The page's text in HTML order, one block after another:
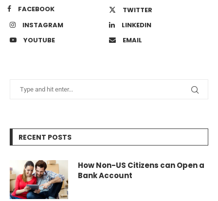
FACEBOOK
TWITTER
INSTAGRAM
LINKEDIN
YOUTUBE
EMAIL
RECENT POSTS
How Non-US Citizens can Open a
Bank Account